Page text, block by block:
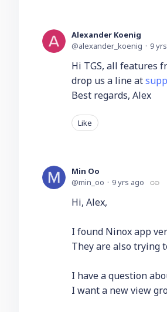
Alexander Koenig
alexander_koenig
9
Hi TGS, all features
drop us a line at
Best regards, Alex
Like
Min Oo
min_oo
9 yrs ago
Hi, Alex,
I found Ninox app
They are also trying
I have a question
I want a new view